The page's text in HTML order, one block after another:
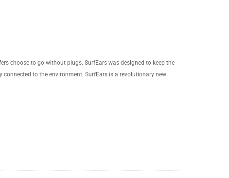
choose to go without plugs. SurfEars was designed to keep the
to the environment. SurfEars is a revolutionary new